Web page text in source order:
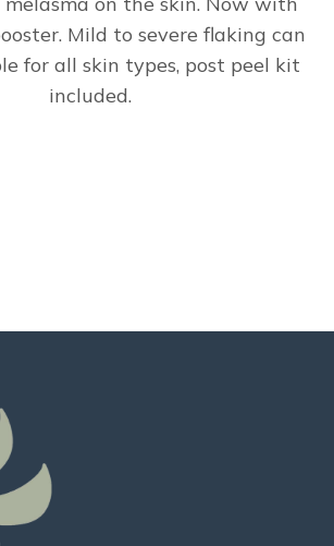
Mild to severe flaking can
for all skin types, post peel kit
included.